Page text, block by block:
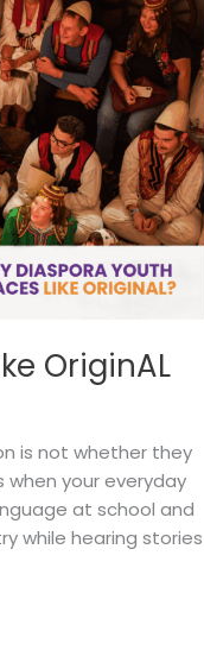
OriginAL
is not whether they
when your everyday
at school and
while hearing stories